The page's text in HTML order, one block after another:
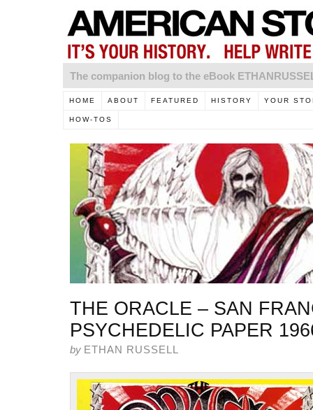
The companion blog to the eBook
HOME ABOUT FEATURED HISTORY YOUR
HOW-TOS
THE ORACLE – SAN
PSYCHEDELIC PAPER
by ETHAN RUSSELL